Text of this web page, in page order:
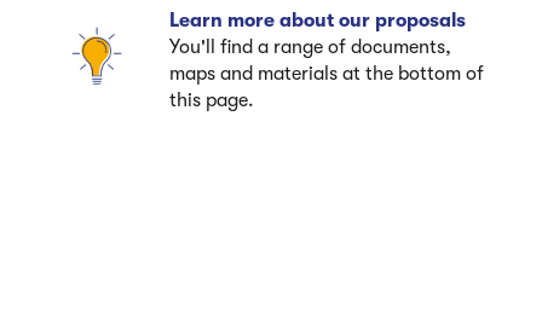
Learn more about our proposals
You'll find a range of documents,
maps and materials at the bottom of
this page.